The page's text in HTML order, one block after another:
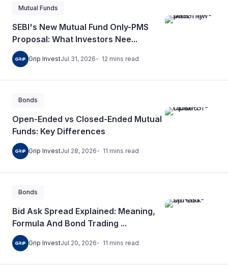
Mutual Funds
SEBI's New Mutual Fund Only-PMS
Proposal: What Investors Nee...
Grip InvestJul 31, 2026 12 mins read
Bonds
Open-Ended vs Closed-Ended Mutual
Funds: Key Differences
Grip InvestJul 28, 2026 11 mins read
Bonds
Bid Ask Spread Explained: Meaning,
Formula And Bond Trading ...
Grip InvestJul 20, 2026 11 mins read